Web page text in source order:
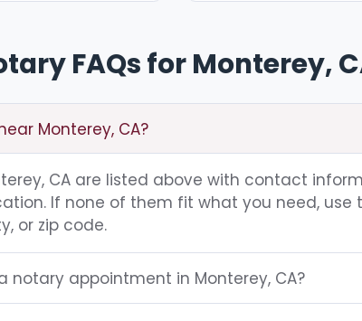
FAQs for Monterey,
Monterey, CA?
CA are listed above with contact
If none of them fit what you need, use
or zip code.
notary appointment in Monterey, CA?